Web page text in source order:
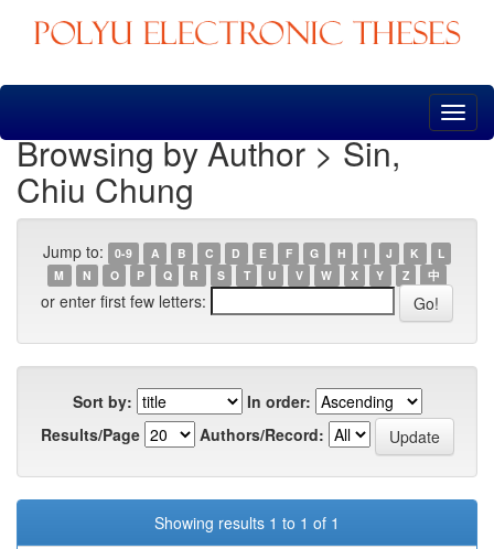
Skip
Browsing by Author > Sin,
Chiu Chung
Jump to: 0-9 A B C D E F G H I J K
L
M
N O P Q R S T U V W X Y Z 中
or enter first few letters:
Sort by:
In order:
Results/Page
Authors/Record:
Showing results 1 to 1 of 1